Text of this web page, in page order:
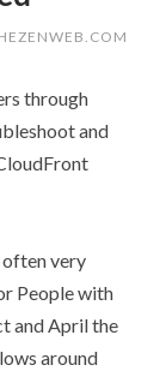
through
and
often very
People with
and April the
around